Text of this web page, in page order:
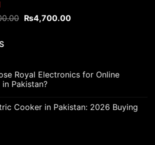
Original
₨4,700.00Current
Royal Electronics for Online
Pakistan?
Cooker in Pakistan: 2026 Buying